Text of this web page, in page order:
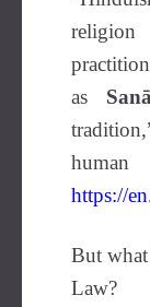
as
https://
But
Law?